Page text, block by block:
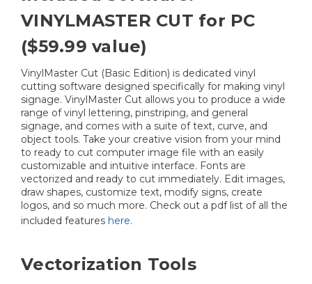
VINYLMASTER CUT for PC
($59.99 value)
VinylMaster Cut (Basic Edition) is dedicated vinyl
cutting software designed specifically for making vinyl
signage. VinylMaster Cut allows you to produce a wide
range of vinyl lettering, pinstriping, and general
signage, and comes with a suite of text, curve, and
object tools. Take your creative vision from your mind
to ready to cut computer image file with an easily
customizable and intuitive interface. Fonts are
vectorized and ready to cut immediately. Edit images,
draw shapes, customize text, modify signs, create
logos, and so much more. Check out a pdf list of all the
included features here.
Vectorization Tools